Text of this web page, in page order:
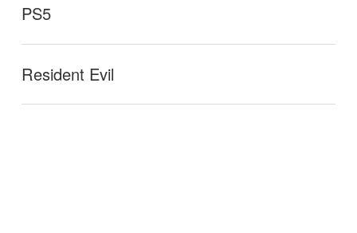
PS5
Resident Evil